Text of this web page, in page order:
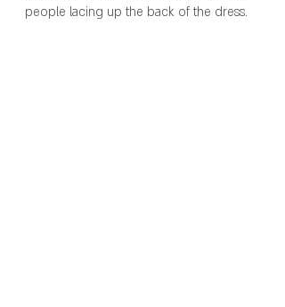
people lacing up the back of the dress.